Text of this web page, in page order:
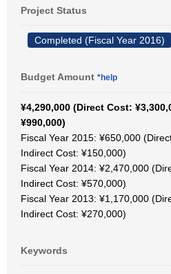
Project Status
Completed (Fiscal Year 2016)
Budget Amount *help
¥4,290,000 (Direct Cost:
¥990,000)
Fiscal Year 2015: ¥650,000
Indirect Cost: ¥150,000)
Fiscal Year 2014: ¥2,470,000
Indirect Cost: ¥570,000)
Fiscal Year 2013: ¥1,170,000
Indirect Cost: ¥270,000)
Keywords